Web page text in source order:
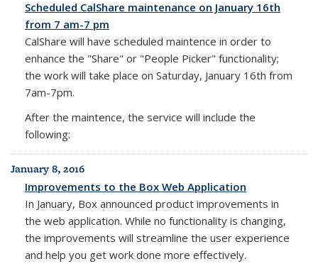
Scheduled CalShare maintenance on January 16th
from 7 am-7 pm
CalShare will have scheduled maintence in order to
enhance the "Share" or "People Picker" functionality;
the work will take place on Saturday, January 16th from
7am-7pm.
After the maintence, the service will include the
following:
January 8, 2016
Improvements to the Box Web Application
In January, Box announced product improvements in
the web application. While no functionality is changing,
the improvements will streamline the user experience
and help you get work done more effectively.